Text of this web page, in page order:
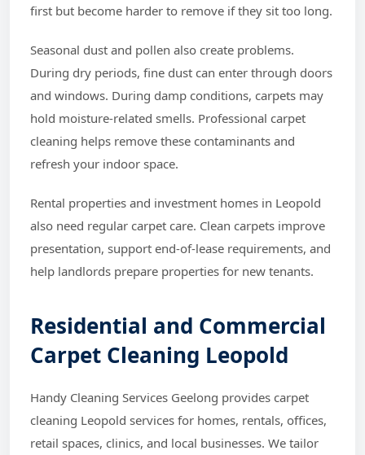
first but become harder to remove if they sit too long.
Seasonal dust and pollen also create problems.
During dry periods, fine dust can enter through doors
and windows. During damp conditions, carpets may
hold moisture-related smells. Professional carpet
cleaning helps remove these contaminants and
refresh your indoor space.
Rental properties and investment homes in Leopold
also need regular carpet care. Clean carpets improve
presentation, support end-of-lease requirements, and
help landlords prepare properties for new tenants.
Residential and Commercial
Carpet Cleaning Leopold
Handy Cleaning Services Geelong provides carpet
cleaning Leopold services for homes, rentals, offices,
retail spaces, clinics, and local businesses. We tailor